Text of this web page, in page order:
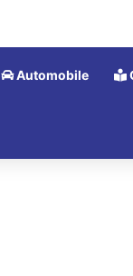
Automobile